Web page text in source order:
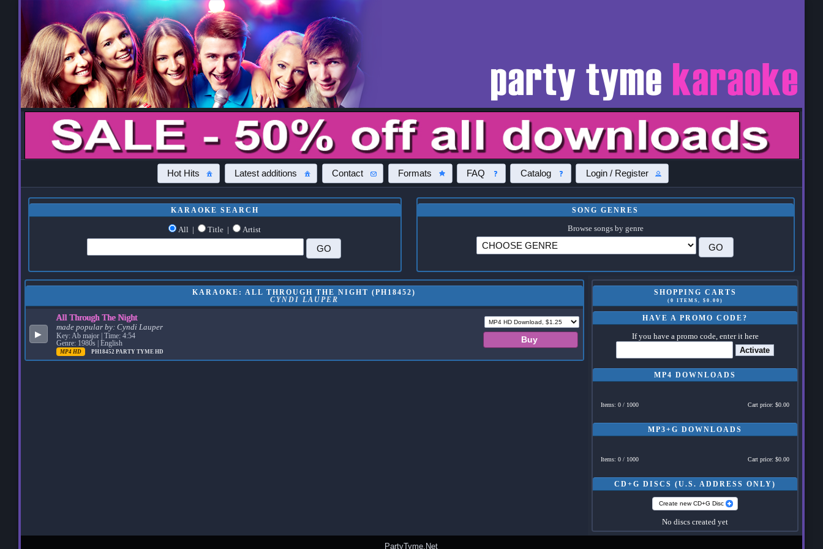
Hot Hits Latest additions Contact Formats FAQ Catalog Login / Register
KARAOKE SEARCH
All | Title | Artist
SONG GENRES
Browse songs by genre
SHOPPING CARTS
(0 ITEMS, $0.00)
HAVE A PROMO CODE?
If you have a promo code, enter it here
Activate
MP4 DOWNLOADS
Items: 0 / 1000 Cart price: $0.00
MP3+G DOWNLOADS
Items: 0 / 1000 Cart price: $0.00
CD+G DISCS (U.S. ADDRESS ONLY)
Create new CD+G Disc
No discs created yet
KARAOKE: ALL THROUGH THE NIGHT (PH18452)
CYNDI LAUPER
▶
All Through The Night
made popular by: Cyndi Lauper
Key: Ab major | Time: 4:54
Genre: 1980s | English
MP4 HD PH18452 PARTY TYME HD
PartyTyme.Net